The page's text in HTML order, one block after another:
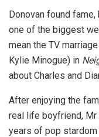
Donovan found
one of the biggest
mean the TV
Kylie Minogue) in
about Charles and
After enjoying the
real life boyfriend,
years of pop